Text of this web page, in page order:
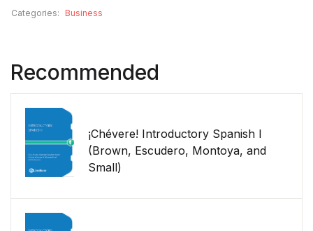
Categories: Business
Recommended
¡Chévere! Introductory Spanish I
(Brown, Escudero, Montoya, and
Small)